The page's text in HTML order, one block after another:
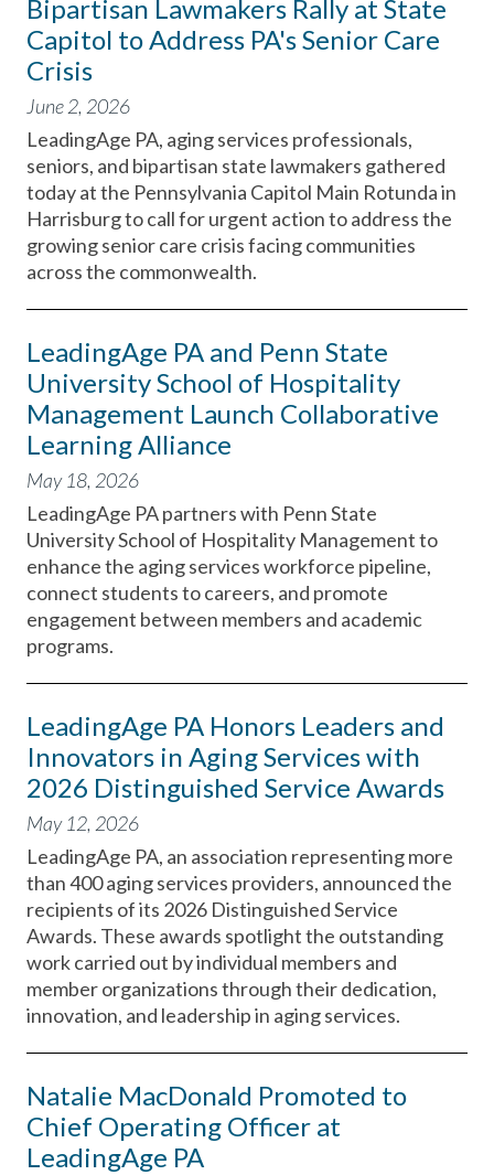
Bipartisan Lawmakers Rally at State
Capitol to Address PA's Senior Care
Crisis
June 2, 2026
LeadingAge PA, aging services professionals,
seniors, and bipartisan state lawmakers gathered
today at the Pennsylvania Capitol Main Rotunda in
Harrisburg to call for urgent action to address the
growing senior care crisis facing communities
across the commonwealth.
LeadingAge PA and Penn State
University School of Hospitality
Management Launch Collaborative
Learning Alliance
May 18, 2026
LeadingAge PA partners with Penn State
University School of Hospitality Management to
enhance the aging services workforce pipeline,
connect students to careers, and promote
engagement between members and academic
programs.
LeadingAge PA Honors Leaders and
Innovators in Aging Services with
2026 Distinguished Service Awards
May 12, 2026
LeadingAge PA, an association representing more
than 400 aging services providers, announced the
recipients of its 2026 Distinguished Service
Awards. These awards spotlight the outstanding
work carried out by individual members and
member organizations through their dedication,
innovation, and leadership in aging services.
Natalie MacDonald Promoted to
Chief Operating Officer at
LeadingAge PA